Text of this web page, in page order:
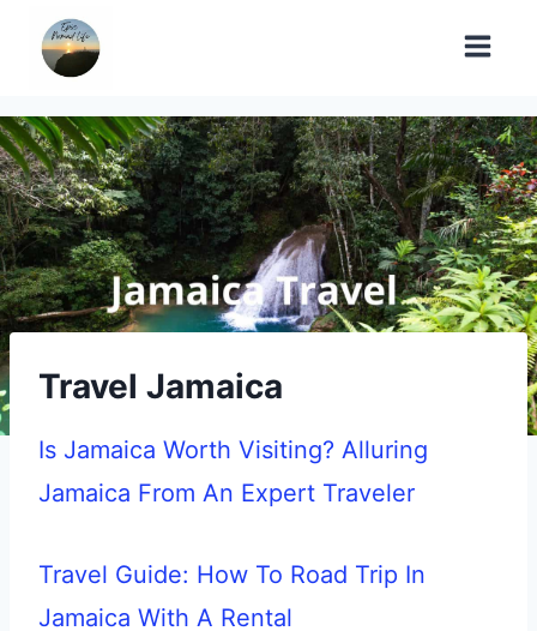
Travel Jamaica
Is Jamaica Worth Visiting? Alluring
Jamaica From An Expert Traveler
Travel Guide: How To Road Trip In
Jamaica With A Rental